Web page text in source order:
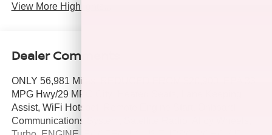
View More Highlights...
Dealer Comments
ONLY 56,981 Miles! REDUCED FROM $20,900! EPA 33
MPG Hwy/29 MPG City! Heated Seats, Lane Keeping
Assist, WiFi Hotspot, Remote Engine Start, Onboard
Communications System, Satellite Radio, Alloy Wheels,